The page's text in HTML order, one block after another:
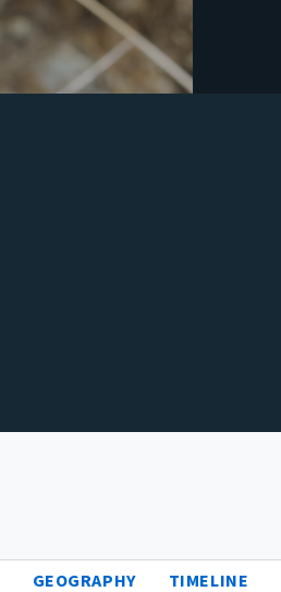
GEOGRAPHY TIMELINE